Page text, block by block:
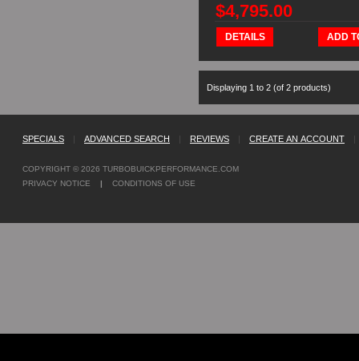
$4,795.00
DETAILS ADD
Displaying 1 to 2 (of 2 products)
SPECIALS | ADVANCED SEARCH | REVIEWS | CREATE AN ACCOUNT |
COPYRIGHT © 2026 TURBOBUICKPERFORMANCE.COM
PRIVACY NOTICE | CONDITIONS OF USE